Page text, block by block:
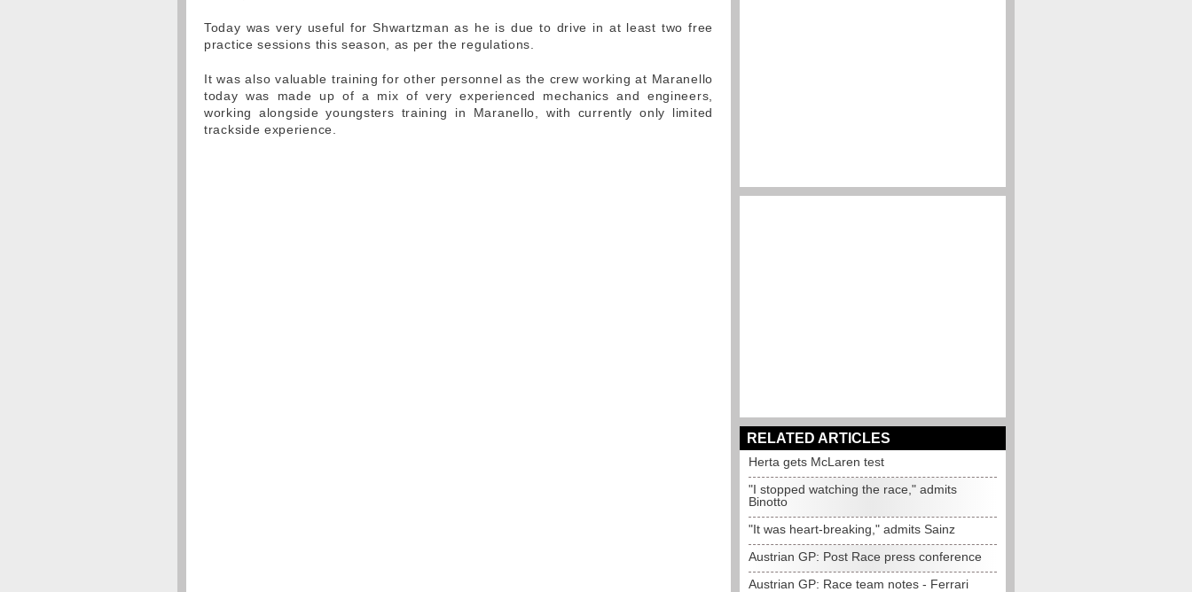
Today was very useful for Shwartzman as he is due to drive in at least two free
practice sessions this season, as per the regulations.
It was also valuable training for other personnel as the crew working at Maranello
today was made up of a mix of very experienced mechanics and engineers,
working alongside youngsters training in Maranello, with currently only limited
trackside experience.
RELATED ARTICLES
Herta gets McLaren test
"I stopped watching the race," admits
Binotto
"It was heart-breaking," admits Sainz
Austrian GP: Post Race press conference
Austrian GP: Race team notes - Ferrari